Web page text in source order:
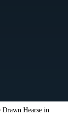
Hearse in